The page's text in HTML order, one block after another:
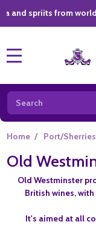
from world-class
Search
Home / Port/Sherries
Old
Old Westminster
British wines,
It's aimed at all